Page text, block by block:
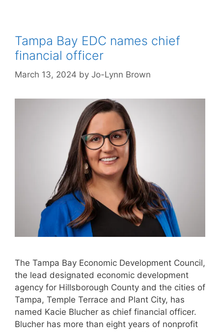
Tampa Bay EDC names chief
financial officer
March 13, 2024 by Jo-Lynn Brown
The Tampa Bay Economic Development Council,
the lead designated economic development
agency for Hillsborough County and the cities of
Tampa, Temple Terrace and Plant City, has
named Kacie Blucher as chief financial officer.
Blucher has more than eight years of nonprofit